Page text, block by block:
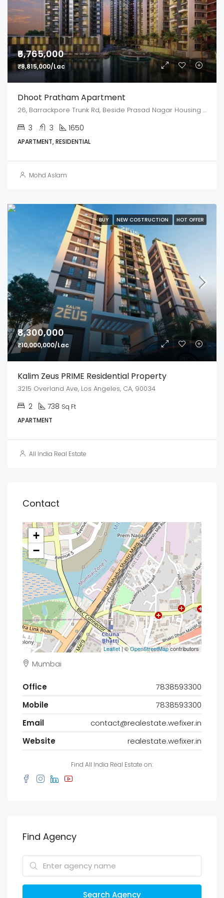
₹6,765,000
₹8,815,000/Lac
Dhoot Pratham Apartment
26, Barrackpore Trunk Rd, Beside Prasad Nagar Housing Complex, Kamarhati, Kolkata, West Bengal 700058
3 3 1650
APARTMENT, RESIDENTIAL
Mohd Aslam
BUY NEW COSTRUCTION HOT OFFER
₹8,300,000
₹10,000,000/Lac
Kalim Zeus PRIME Residential Property
3215 Overland Ave, Los Angeles, CA, 90034
2 738 Sq Ft
APARTMENT
All India Real Estate
Contact
+
−
Leaflet| ©OpenStreetMapcontributors
Mumbai
Office
7838593300
Mobile
7838593300
Email
contact@realestate.wefixer.in
Website
realestate.wefixer.in
Find All India Real Estate on:
Find Agency
Search Agency